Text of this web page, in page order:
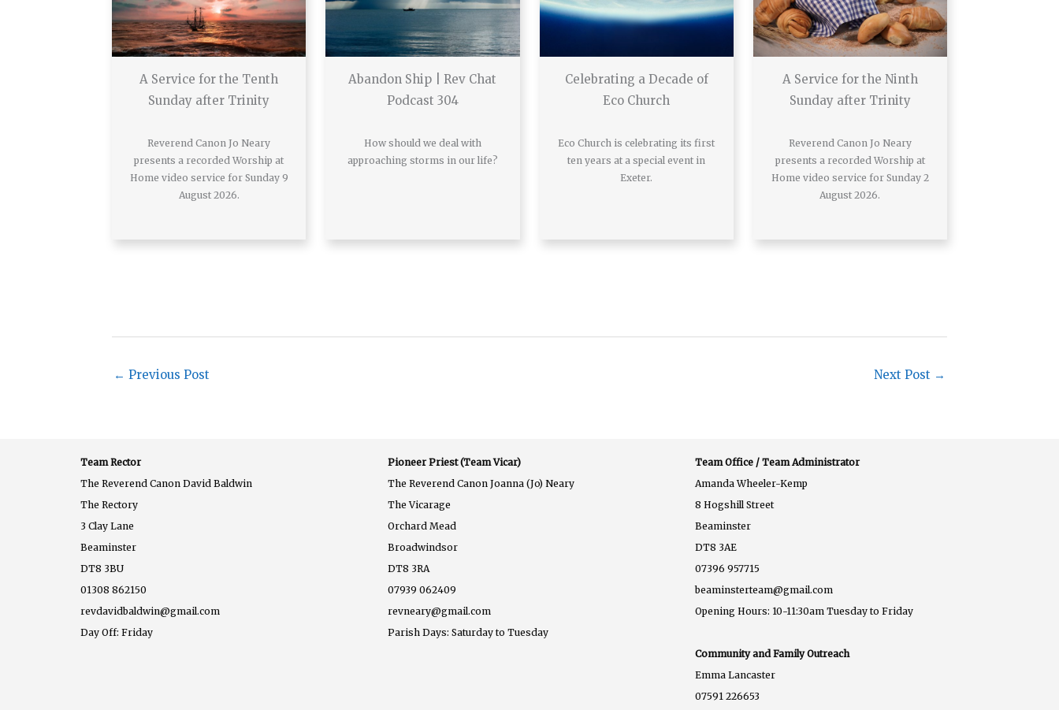
A Service for the Tenth
Sunday after Trinity
Reverend Canon Jo Neary
presents a recorded Worship at
Home video service for Sunday 9
August 2026.
Abandon Ship | Rev Chat
Podcast 304
How should we deal with
approaching storms in our life?
Celebrating a Decade of
Eco Church
Eco Church is celebrating its first
ten years at a special event in
Exeter.
A Service for the Ninth
Sunday after Trinity
Reverend Canon Jo Neary
presents a recorded Worship at
Home video service for Sunday 2
August 2026.
← Previous Post Next Post →
Team Rector
The Reverend Canon David Baldwin
The Rectory
3 Clay Lane
Beaminster
DT8 3BU
01308 862150
revdavidbaldwin@gmail.com
Day Off: Friday
Pioneer Priest (Team Vicar)
The Reverend Canon Joanna (Jo) Neary
The Vicarage
Orchard Mead
Broadwindsor
DT8 3RA
07939 062409
revneary@gmail.com
Parish Days: Saturday to Tuesday
Team Office / Team Administrator
Amanda Wheeler-Kemp
8 Hogshill Street
Beaminster
DT8 3AE
07396 957715
beaminsterteam@gmail.com
Opening Hours: 10-11:30am Tuesday to Friday
Community and Family Outreach
Emma Lancaster
07591 226653